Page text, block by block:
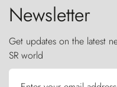
Newsletter
Get updates on the latest
SR world